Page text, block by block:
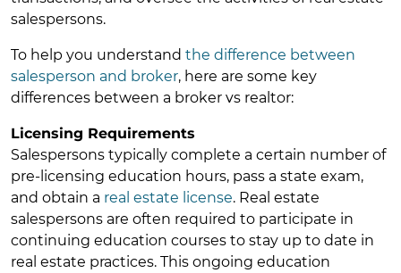
salespersons.
To help you understand the difference between
salesperson and broker, here are some key
differences between a broker vs realtor:
Licensing Requirements
Salespersons typically complete a certain number of
pre-licensing education hours, pass a state exam,
and obtain a real estate license. Real estate
salespersons are often required to participate in
continuing education courses to stay up to date in
real estate practices. This ongoing education